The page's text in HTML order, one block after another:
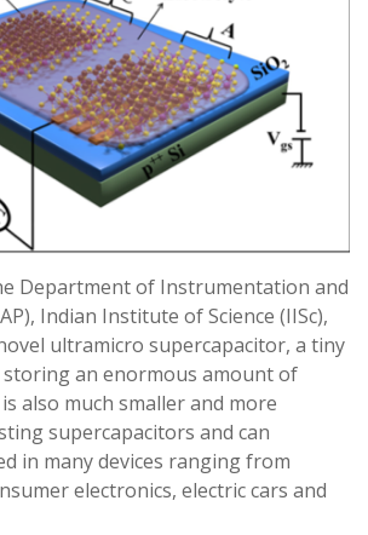
Department of Instrumentation and
Indian Institute of Science (IISc),
ultramicro supercapacitor, a tiny
storing an enormous amount of
also much smaller and more
supercapacitors and can
in many devices ranging from
electronics, electric cars and